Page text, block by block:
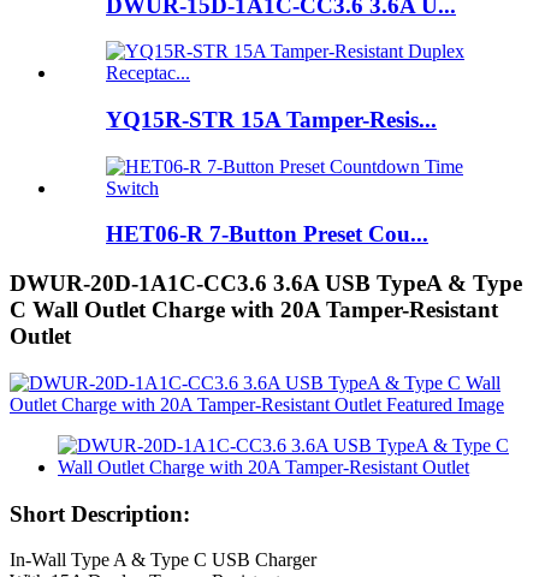
YQ15R-STR 15A Tamper-Resis...
HET06-R 7-Button Preset Cou...
DWUR-20D-1A1C-CC3.6 3.6A USB TypeA & Type
C Wall Outlet Charge with 20A Tamper-Resistant
Outlet
Short Description:
In-Wall Type A & Type C USB Charger